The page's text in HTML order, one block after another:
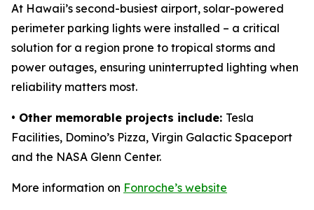
At Hawaii’s second-busiest airport, solar-powered
perimeter parking lights were installed – a critical
solution for a region prone to tropical storms and
power outages, ensuring uninterrupted lighting when
reliability matters most.
• Other memorable projects include: Tesla
Facilities, Domino’s Pizza, Virgin Galactic Spaceport
and the NASA Glenn Center.
More information on Fonroche’s website